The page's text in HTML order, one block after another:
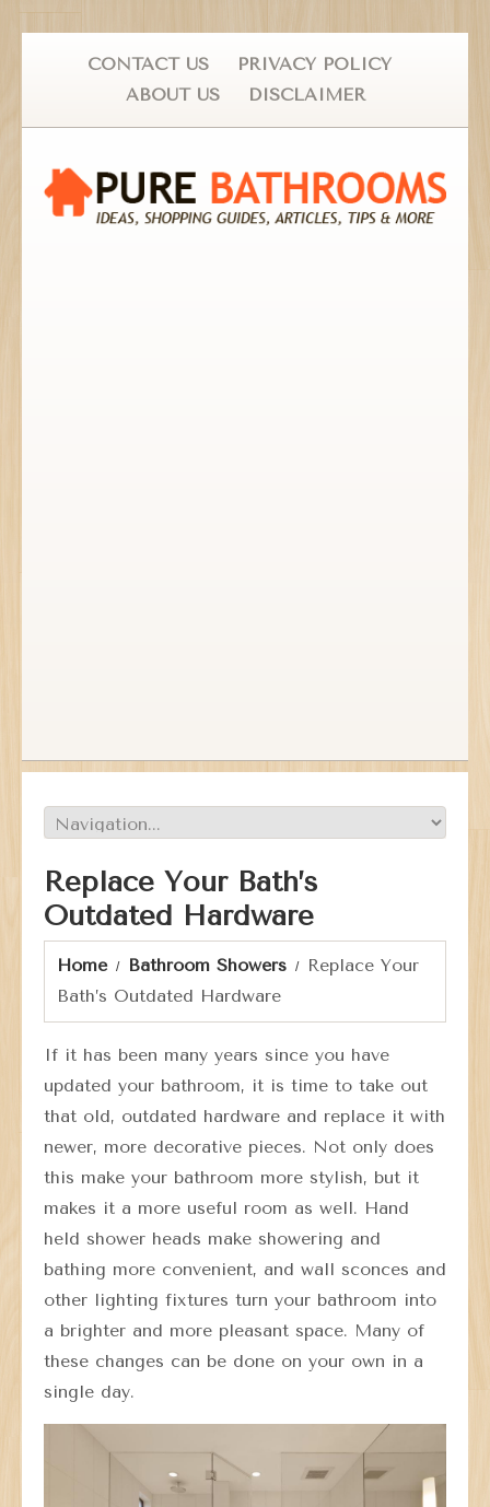
CONTACT US
PRIVACY POLICY
ABOUT US
DISCLAIMER
Replace Your Bath’s
Outdated Hardware
Home Bathroom Showers
Replace Your
Bath’s Outdated Hardware
If it has been many years since you have
updated your bathroom, it is time to take out
that old, outdated hardware and replace it with
newer, more decorative pieces. Not only does
this make your bathroom more stylish, but it
makes it a more useful room as well. Hand
held shower heads make showering and
bathing more convenient, and wall sconces and
other lighting fixtures turn your bathroom into
a brighter and more pleasant space. Many of
these changes can be done on your own in a
single day.